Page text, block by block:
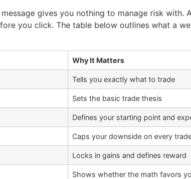
gives you nothing to manage risk with.
you click. The table below outlines what a
Why It Matters
Tells you exactly what to trade
Sets the basic trade thesis
Defines your starting point and
Caps your downside on every
Locks in gains and defines reward
Shows whether the math favors